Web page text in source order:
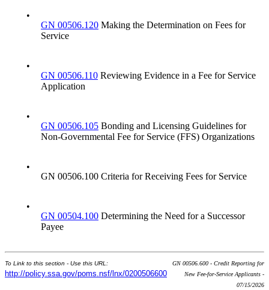
•
GN 00506.120 Making the Determination on Fees for
Service
•
GN 00506.110 Reviewing Evidence in a Fee for Service
Application
•
GN 00506.105 Bonding and Licensing Guidelines for
Non-Governmental Fee for Service (FFS) Organizations
•
GN 00506.100 Criteria for Receiving Fees for Service
•
GN 00504.100 Determining the Need for a Successor
Payee
To Link to this section - Use this URL:
http://policy.ssa.gov/poms.nsf/lnx/0200506600
GN 00506.600 - Credit Reporting for
New Fee-for-Service Applicants -
07/15/2026